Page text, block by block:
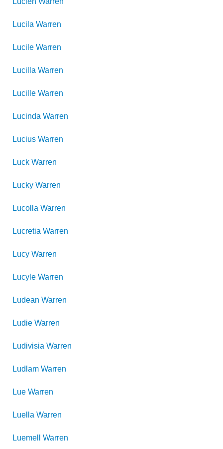
Lucila Warren
Lucile Warren
Lucilla Warren
Lucille Warren
Lucinda Warren
Lucius Warren
Luck Warren
Lucky Warren
Lucolla Warren
Lucretia Warren
Lucy Warren
Lucyle Warren
Ludean Warren
Ludie Warren
Ludivisia Warren
Ludlam Warren
Lue Warren
Luella Warren
Luemell Warren